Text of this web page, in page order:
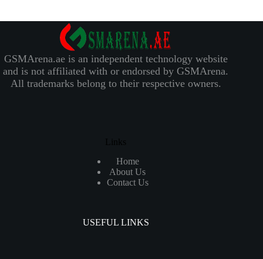
GSMArena.ae is an independent technology website
and is not affiliated with or endorsed by GSMArena.
All trademarks belong to their respective owners.
Links
Home
About Us
Contact Us
USEFUL LINKS